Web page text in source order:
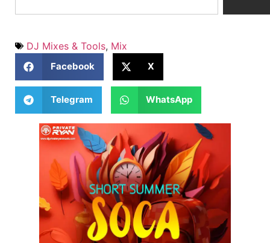
DJ Mixes & Tools, Mix
Facebook X
Telegram WhatsApp